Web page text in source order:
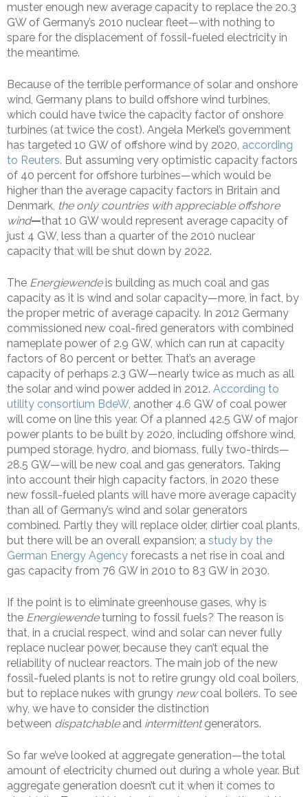
muster enough new average capacity to replace the 20.3
GW of Germany’s 2010 nuclear fleet—with nothing to
spare for the displacement of fossil-fueled electricity in
the meantime.
Because of the terrible performance of solar and onshore
wind, Germany plans to build offshore wind turbines,
which could have twice the capacity factor of onshore
turbines (at twice the cost). Angela Merkel’s government
has targeted 10 GW of offshore wind by 2020, according
to Reuters. But assuming very optimistic capacity factors
of 40 percent for offshore turbines—which would be
higher than the average capacity factors in Britain and
Denmark, the only countries with appreciable offshore
wind—that 10 GW would represent average capacity of
just 4 GW, less than a quarter of the 2010 nuclear
capacity that will be shut down by 2022.
The Energiewendeis building as much coal and gas
capacity as it is wind and solar capacity—more, in fact, by
the proper metric of average capacity. In 2012 Germany
commissioned new coal-fired generators with combined
nameplate power of 2.9 GW, which can run at capacity
factors of 80 percent or better. That’s an average
capacity of perhaps 2.3 GW—nearly twice as much as all
the solar and wind power added in 2012. According to
utility consortium BdeW, another 4.6 GW of coal power
will come on line this year. Of a planned 42.5 GW of major
power plants to be built by 2020, including offshore wind,
pumped storage, hydro, and biomass, fully two-thirds—
28.5 GW—will be new coal and gas generators. Taking
into account their high capacity factors, in 2020 these
new fossil-fueled plants will have more average capacity
than all of Germany’s wind and solar generators
combined. Partly they will replace older, dirtier coal plants,
but there will be an overall expansion; a study by the
German Energy Agency forecasts a net rise in coal and
gas capacity from 76 GW in 2010 to 83 GW in 2030.
If the point is to eliminate greenhouse gases, why is
the Energiewendeturning to fossil fuels? The reason is
that, in a crucial respect, wind and solar can never fully
replace nuclear power, because they can’t equal the
reliability of nuclear reactors. The main job of the new
fossil-fueled plants is not to retire grungy old coal boilers,
but to replace nukes with grungy newcoal boilers. To see
why, we have to consider the distinction
between dispatchable and intermittentgenerators.
So far we’ve looked at aggregate generation—the total
amount of electricity churned out during a whole year. But
aggregate generation doesn’t cut it when it comes to